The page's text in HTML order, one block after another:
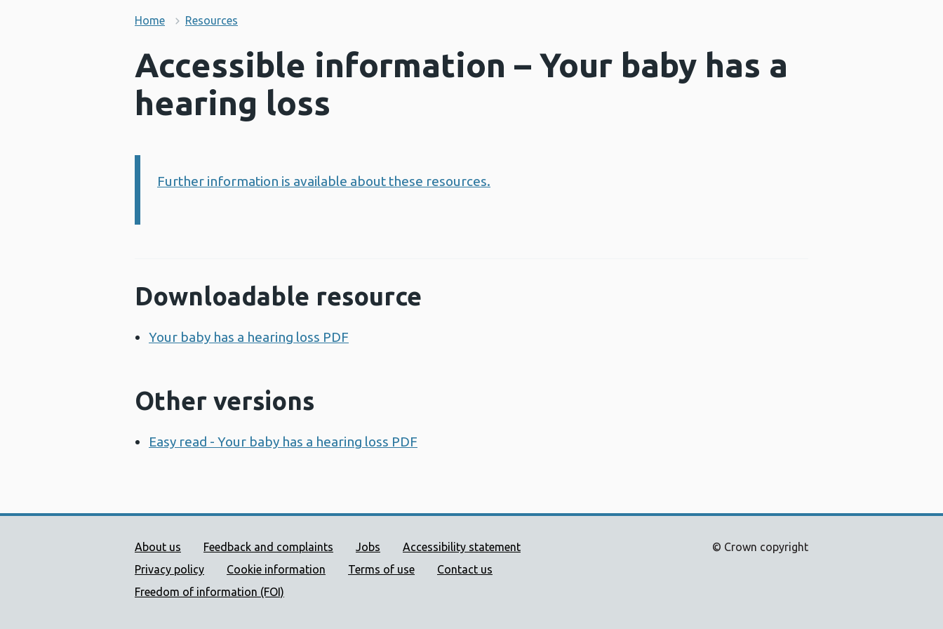
Home Resources
Accessible information – Your baby has a
hearing loss
Information:
Further information is available about these resources.
Downloadable resource
Your baby has a hearing loss PDF
Other versions
Easy read - Your baby has a hearing loss PDF
Public Health Wales Support links
About us Feedback and complaints Jobs
Accessibility statement
Privacy policy
Cookie information Terms of use
Contact us
Freedom of information (FOI)
© Crown copyright